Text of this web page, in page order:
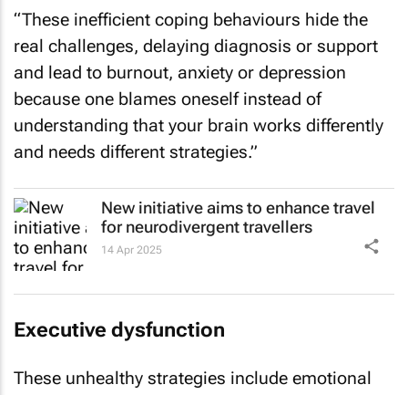
“These inefficient coping behaviours hide the
real challenges, delaying diagnosis or support
and lead to burnout, anxiety or depression
because one blames oneself instead of
understanding that your brain works differently
and needs different strategies.”
New initiative aims to enhance travel
for neurodivergent travellers
14 Apr 2025
Executive dysfunction
These unhealthy strategies include emotional